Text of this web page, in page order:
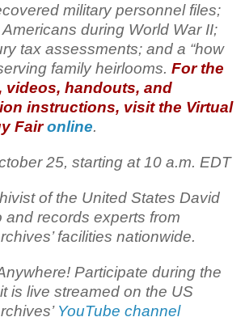
military personnel files;
during World War II;
tax assessments; and a “how
family heirlooms. For the
videos, handouts, and
instructions, visit the Virtual
Faironline.
25, starting at 10 a.m. EDT
of the United States David
and records experts from
facilities nationwide.
Participate during the
is live streamed on the US
YouTube channel